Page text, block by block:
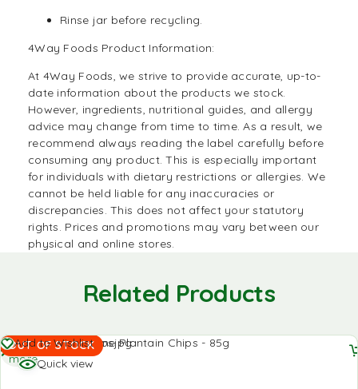
Rinse jar before recycling.
4Way Foods Product Information:
At 4Way Foods, we strive to provide accurate, up-to-
date information about the products we stock.
However, ingredients, nutritional guides, and allergy
advice may change from time to time. As a result, we
recommend always reading the label carefully before
consuming any product. This is especially important
for individuals with dietary restrictions or allergies. We
cannot be held liable for any inaccuracies or
discrepancies. This does not affect your statutory
rights. Prices and promotions may vary between our
physical and online stores.
Related Products
OUT OF STOCK
Add to Wishlist
Quick view
Read
more